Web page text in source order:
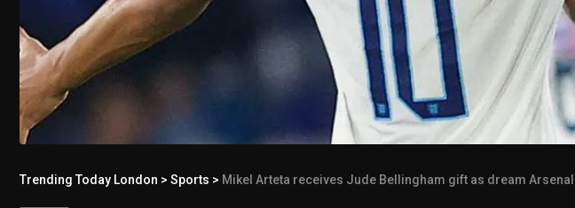
Trending Today London > Sports > Mikel Arteta receives Jude Bellingham gift as dream